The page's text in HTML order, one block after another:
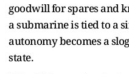
goodwill for spares and
a submarine is tied to a
autonomy becomes a
state.